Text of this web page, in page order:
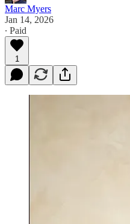
Marc Myers
Jan 14, 2026
∙ Paid
1